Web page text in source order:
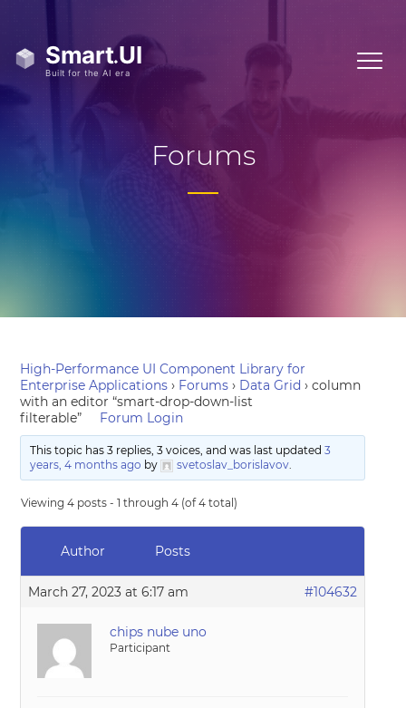
Forums
High-Performance UI Component Library for
Enterprise Applications › Forums › Data Grid › column
with an editor “smart-drop-down-list
filterable”
Forum Login
This topic has 3 replies, 3 voices, and was last updated 3
years, 4 months ago by svetoslav_borislavov.
Viewing 4 posts - 1 through 4 (of 4 total)
Author Posts
March 27, 2023 at 6:17 am #104632
chips nube uno
Participant